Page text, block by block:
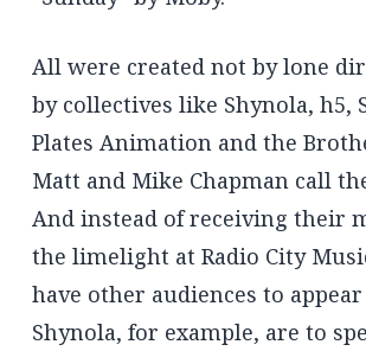
All were created not by lone
by collectives like Shynola, h5,
Plates Animation and the
Matt and Mike Chapman call
And instead of receiving their
the limelight at Radio City
have other audiences to
Shynola, for example, are to